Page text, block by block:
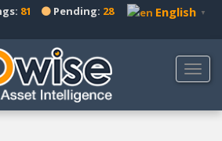
English ▼
81 Pending: 28